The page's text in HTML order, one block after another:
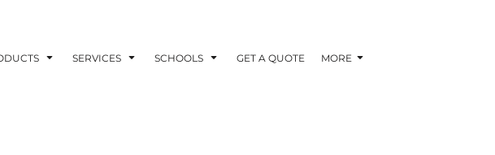
SERVICES SCHOOLS GET A QUOTE MORE